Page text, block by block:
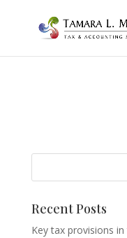
Recent Posts
Key tax provisions